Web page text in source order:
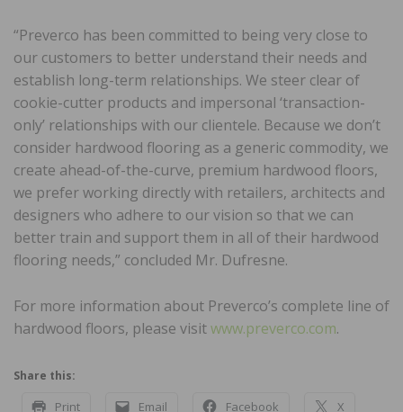
“Preverco has been committed to being very close to
our customers to better understand their needs and
establish long-term relationships. We steer clear of
cookie-cutter products and impersonal ‘transaction-
only’ relationships with our clientele. Because we don’t
consider hardwood flooring as a generic commodity, we
create ahead-of-the-curve, premium hardwood floors,
we prefer working directly with retailers, architects and
designers who adhere to our vision so that we can
better train and support them in all of their hardwood
flooring needs,” concluded Mr. Dufresne.
For more information about Preverco’s complete line of
hardwood floors, please visitwww.preverco.com.
Share this:
Print Email Facebook X